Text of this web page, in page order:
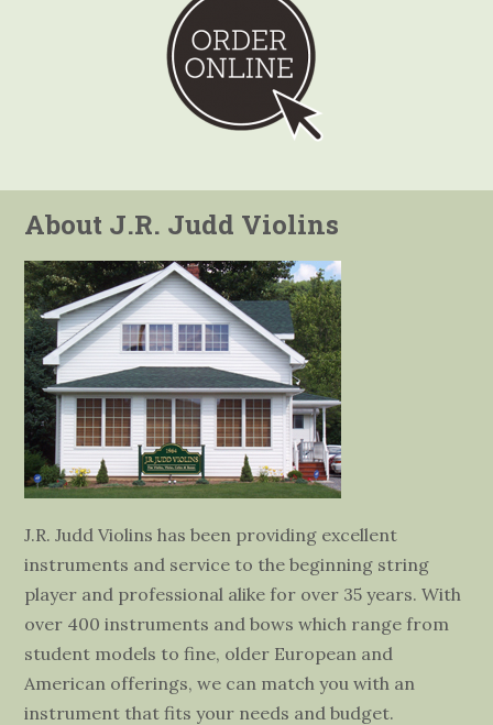
About J.R. Judd Violins
J.R. Judd Violins has been providing excellent
instruments and service to the beginning string
player and professional alike for over 35 years. With
over 400 instruments and bows which range from
student models to fine, older European and
American offerings, we can match you with an
instrument that fits your needs and budget.